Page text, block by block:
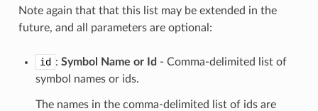
Note again that that this list may be extended in the
future, and all parameters are optional:
id : Symbol Name or Id - Comma-delimited list of
symbol names or ids.
The names in the comma-delimited list of ids are